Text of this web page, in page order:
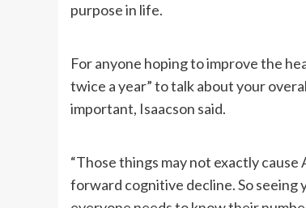
purpose in life.
For anyone hoping to improve the
twice a year” to talk about your
important, Isaacson said.
“Those things may not exactly
forward cognitive decline. So seeing